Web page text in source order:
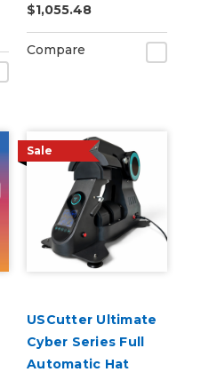
$1,055.48
Compare
Sale
USCutter Ultimate
Cyber Series Full
Automatic Hat